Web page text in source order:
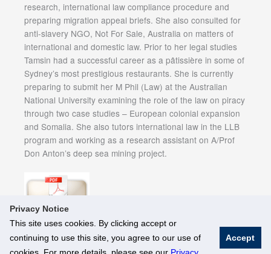
Privacy Notice
This site uses cookies. By clicking accept or
continuing to use this site, you agree to our use of
Accept
research, international law compliance procedure and
preparing migration appeal briefs. She also consulted for
anti-slavery NGO, Not For Sale, Australia on matters of
international and domestic law. Prior to her legal studies
Tamsin had a successful career as a pâtissière in some of
Sydney’s most prestigious restaurants. She is currently
preparing to submit her M Phil (Law) at the Australian
National University examining the role of the law on piracy
through two case studies – European colonial expansion
and Somalia. She also tutors international law in the LLB
program and working as a research assistant on A/Prof
Don Anton’s deep sea mining project.
© National University of Singapore. All Rights Reserved